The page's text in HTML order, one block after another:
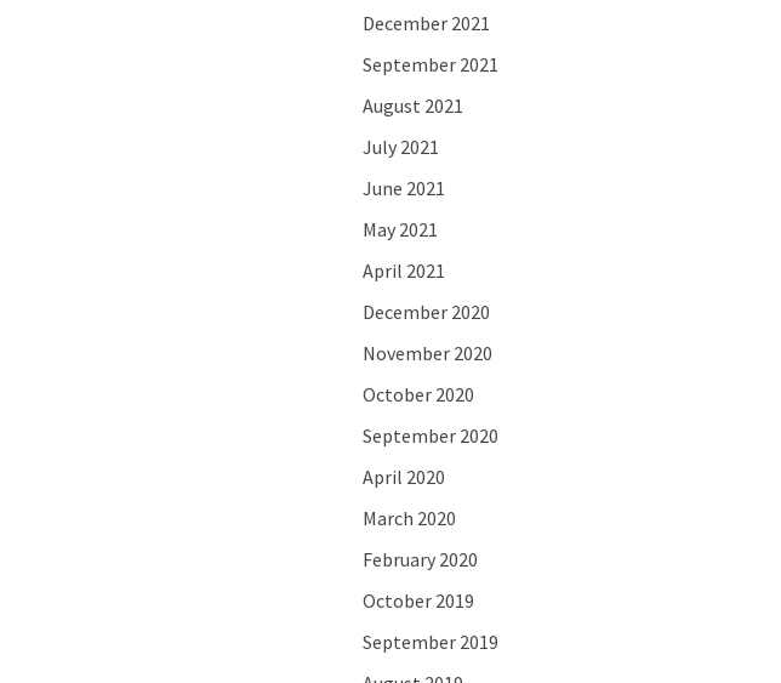
December 2021
September 2021
August 2021
July 2021
June 2021
May 2021
April 2021
December 2020
November 2020
October 2020
September 2020
April 2020
March 2020
February 2020
October 2019
September 2019